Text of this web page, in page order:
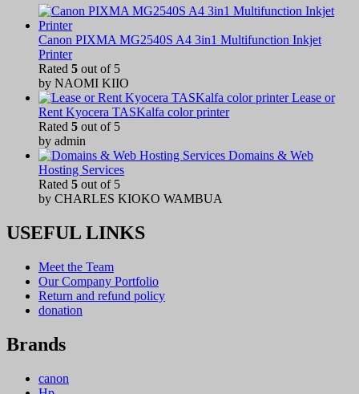
Canon PIXMA MG2540S A4 3in1 Multifunction Inkjet
Printer
Rated 5 out of 5
by NAOMI KIIO
Lease or
Rent Kyocera TASKalfa color printer
Rated 5 out of 5
by admin
Domains & Web
Hosting Services
Rated 5 out of 5
by CHARLES KIOKO WAMBUA
USEFUL LINKS
Meet the Team
Our Company Portfolio
Return and refund policy
donation
Brands
canon